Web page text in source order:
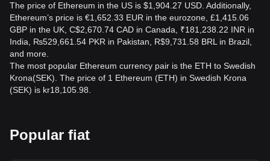
The price of Ethereum in the US is $1,904.27 USD. Additionally,
Ethereum’s price is €1,652.33 EUR in the eurozone, £1,415.06
GBP in the UK, C$2,670.74 CAD in Canada, ₹181,238.22 INR in
India, ₨529,661.54 PKR in Pakistan, R$9,731.58 BRL in Brazil,
and more.
The most popular Ethereum currency pair is the ETH to Swedish
Krona(SEK). The price of 1 Ethereum (ETH) in Swedish Krona
(SEK) is kr18,105.98.
Popular fiat